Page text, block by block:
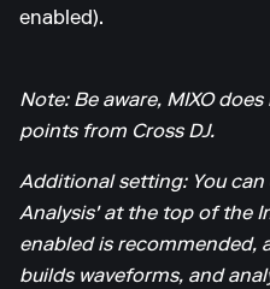
enabled).
Note: Be aware, MIXO
points from Cross DJ.
Additional setting: You
Analysis' at the top of the
enabled is recommended,
builds waveforms, and